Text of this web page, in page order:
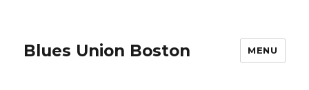
Blues Union Boston MENU